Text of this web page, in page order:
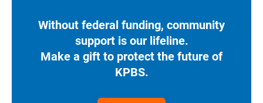
Without federal funding, community
support is our lifeline.
Make a gift to protect the future of
KPBS.